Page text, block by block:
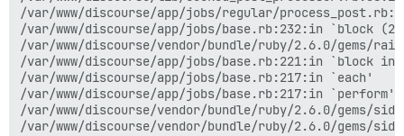
/var/www/discourse/app/jobs/regular/
/var/www/discourse/app/jobs/base.rb:232:in `block
/var/www/discourse/vendor/bundle/ruby/2.6.0/gems/
/var/www/discourse/app/jobs/base.rb:221:in `block in
/var/www/discourse/app/jobs/base.rb:217:in `each'
/var/www/discourse/app/jobs/base.rb:217:in `perform'
/var/www/discourse/vendor/bundle/ruby/2.6.0/gems/
/var/www/discourse/vendor/bundle/ruby/2.6.0/